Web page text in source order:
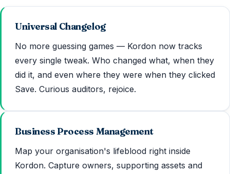
Universal Changelog
No more guessing games — Kordon now tracks
every single tweak. Who changed what, when they
did it, and even where they were when they clicked
Save. Curious auditors, rejoice.
Business Process Management
Map your organisation's lifeblood right inside
Kordon. Capture owners, supporting assets and